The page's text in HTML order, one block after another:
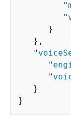
         "
         "
      }
   },
   "
      "
      "
   }
}